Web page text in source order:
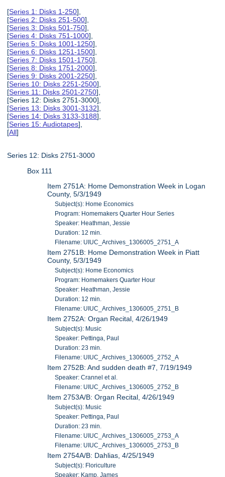
[Series 1: Disks 1-250],
[Series 2: Disks 251-500],
[Series 3: Disks 501-750],
[Series 4: Disks 751-1000],
[Series 5: Disks 1001-1250],
[Series 6: Disks 1251-1500],
[Series 7: Disks 1501-1750],
[Series 8: Disks 1751-2000],
[Series 9: Disks 2001-2250],
[Series 10: Disks 2251-2500],
[Series 11: Disks 2501-2750],
[Series 12: Disks 2751-3000],
[Series 13: Disks 3001-3132],
[Series 14: Disks 3133-3188],
[Series 15: Audiotapes],
[All]
Series 12: Disks 2751-3000
Box 111
Item 2751A: Home Demonstration Week in Logan
County, 5/3/1949
Subject(s): Home Economics
Program: Homemakers Quarter Hour Series
Speaker: Heathman, Jessie
Duration: 12 min.
Filename: UIUC_Archives_1306005_2751_A
Item 2751B: Home Demonstration Week in Piatt
County, 5/3/1949
Subject(s): Home Economics
Program: Homemakers Quarter Hour
Speaker: Heathman, Jessie
Duration: 12 min.
Filename: UIUC_Archives_1306005_2751_B
Item 2752A: Organ Recital, 4/26/1949
Subject(s): Music
Speaker: Pettinga, Paul
Duration: 23 min.
Filename: UIUC_Archives_1306005_2752_A
Item 2752B: And sudden death #7, 7/19/1949
Speaker: Crannel et al.
Filename: UIUC_Archives_1306005_2752_B
Item 2753A/B: Organ Recital, 4/26/1949
Subject(s): Music
Speaker: Pettinga, Paul
Duration: 23 min.
Filename: UIUC_Archives_1306005_2753_A
Filename: UIUC_Archives_1306005_2753_B
Item 2754A/B: Dahlias, 4/25/1949
Subject(s): Floriculture
Speaker: Kamp, James